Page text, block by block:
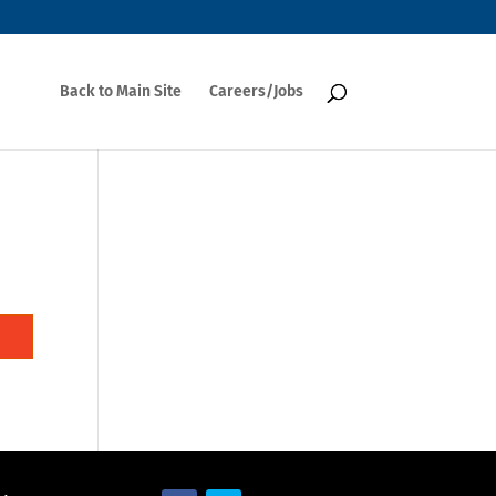
Back to Main Site Careers/Jobs